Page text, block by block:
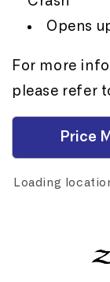
Opens
For more
please refer
Price
Loading